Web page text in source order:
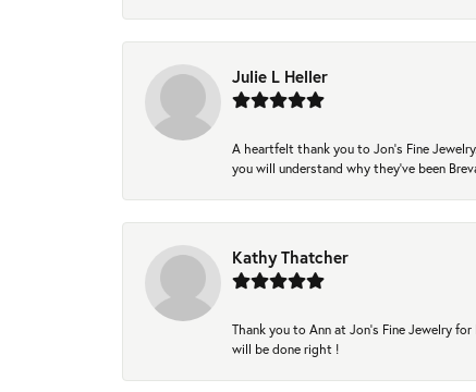
Julie L Heller
A heartfelt thank you to Jon's Fine
you will understand why they've been
Kathy Thatcher
Thank you to Ann at Jon’s Fine Jewelry
will be done right !